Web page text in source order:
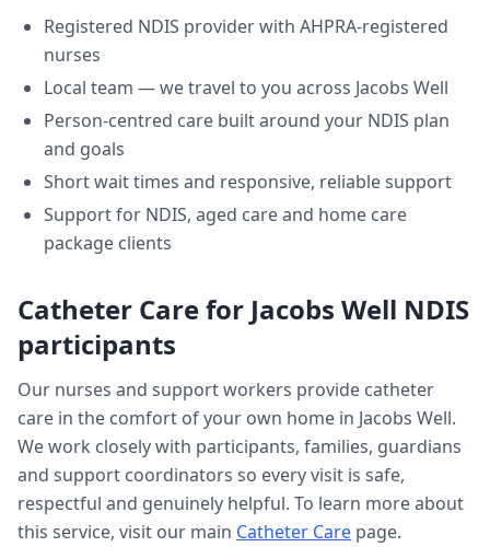
Registered NDIS provider with AHPRA-registered
nurses
Local team — we travel to you across Jacobs Well
Person-centred care built around your NDIS plan
and goals
Short wait times and responsive, reliable support
Support for NDIS, aged care and home care
package clients
Catheter Carefor Jacobs Well NDIS
participants
Our nurses and support workers provide catheter
care in the comfort of your own home in Jacobs Well.
We work closely with participants, families, guardians
and support coordinators so every visit is safe,
respectful and genuinely helpful. To learn more about
this service, visit our main Catheter Care page.